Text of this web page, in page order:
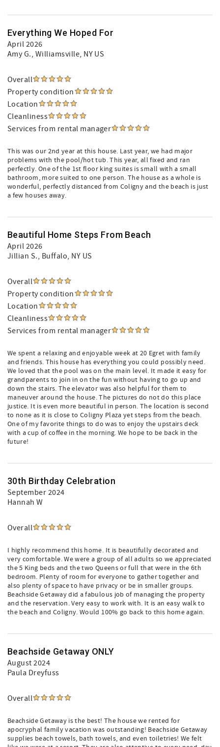
Everything We Hoped For
April 2026
Amy G., Williamsville, NY US
Overall
Property condition
Location
Cleanliness
Services from rental manager
This was our 2nd year at this house. Last year, we had major
problems with the pool/hot tub. This year, all fixed and ran
perfectly. One of the 1st floor king suites is small with a small
bathroom, more suited to one person. The house as a whole is
wonderful, perfectly distanced from Coligny and the beach is just
a few houses away.
Beautiful Home Steps From Beach
April 2026
Jillian S., Buffalo, NY US
Overall
Property condition
Location
Cleanliness
Services from rental manager
We spent a relaxing and enjoyable week at 20 Egret with family
and friends. This house has everything you could possibly need.
We loved that the pool was on the main level. It made it easy for
grandparents to join in on the fun without having to go up and
down the stairs. The elevator was also helpful for them to
maneuver around the house. The pictures do not do this place
justice. It is even more beautiful in person. The location is second
to none as it is close to Coligny Plaza yet steps from the beach.
One of my favorite things to do was to enjoy the upstairs deck
with a cup of coffee in the morning. We hope to be back in the
future!
30th Birthday Celebration
September 2024
Hannah W
Overall
I highly recommend this home. It is beautifully decorated and
very comfortable. We were a group of all adults so we appreciated
the 5 King beds and the two Queens or full that were in the 6th
bedroom. Plenty of room for everyone to gather together and
also plenty of space to have privacy or be in smaller groups.
Beachside Getaway did a fabulous job of managing the property
and the reservation. Very easy to work with. It is an easy walk to
the beach and Coligny. Would 100% go back to this home again.
Beachside Getaway ONLY
August 2024
Paula Dreyfuss
Overall
Beachside Getaway is the best! The house we rented for
apocryphal family vacation was outstanding! Beachside Getaway
supplies beach towels, bath towels, and even toiletries! We felt